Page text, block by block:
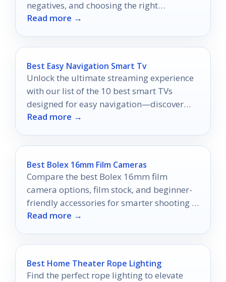
negatives, and choosing the right
magnification and power option.
Read more →
Best Easy Navigation Smart Tv
Unlock the ultimate streaming experience
with our list of the 10 best smart TVs
designed for easy navigation—discover
which one will elevate your viewing
Read more →
Best Bolex 16mm Film Cameras
Compare the best Bolex 16mm film
camera options, film stock, and beginner-
friendly accessories for smarter shooting in
2026.
Read more →
Best Home Theater Rope Lighting
Find the perfect rope lighting to elevate